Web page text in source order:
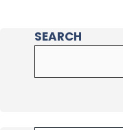
SEARCH